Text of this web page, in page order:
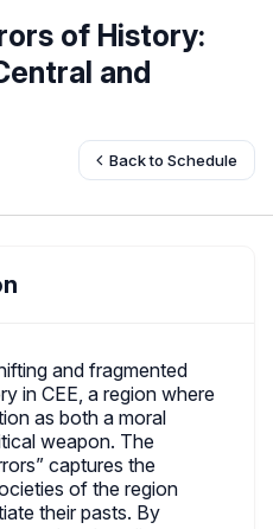
of History:
and
Back to Schedule
and fragmented
in CEE, a region where
as both a moral
weapon. The
captures the
of the region
their pasts. By